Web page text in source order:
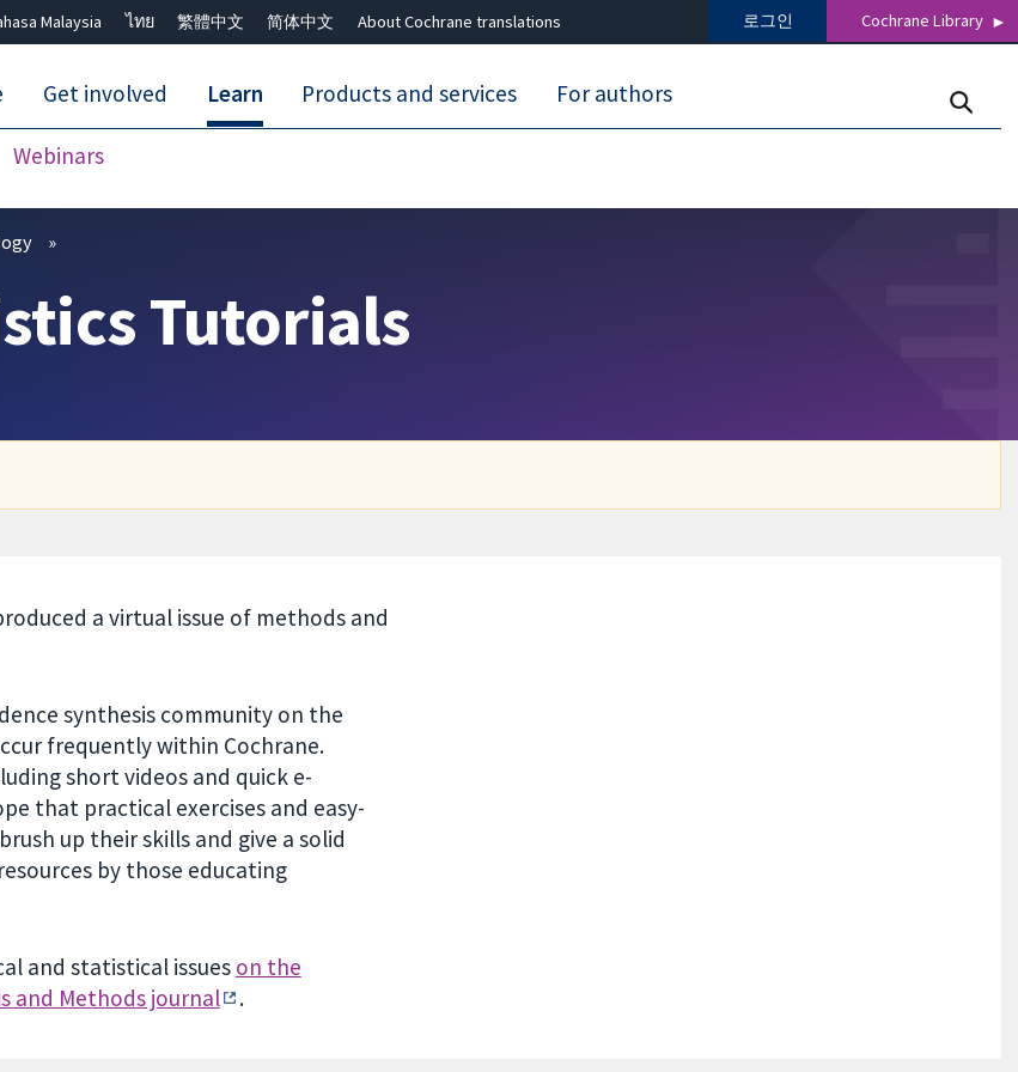
Malaysia ไทย 繁體中文 简体中文 About Cochrane translations 로그인 Cochrane Library
Get involved Learn
Webinars
Products and services For authors
Tutorials
a virtual issue of methods and
synthesis community on the
frequently within Cochrane.
short videos and quick e-
that practical exercises and easy-
up their skills and give a solid
by those educating
and statistical issues on the
and Methods journal
.